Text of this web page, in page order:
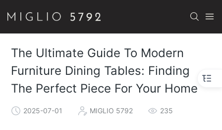
The Ultimate Guide To Modern
Furniture Dining Tables: Finding
The Perfect Piece For Your Home
2025-07-01 MIGLIO 5792 235